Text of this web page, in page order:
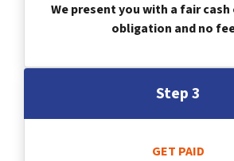
We present you with a fair
obligation and no
Step 3
GET PAID